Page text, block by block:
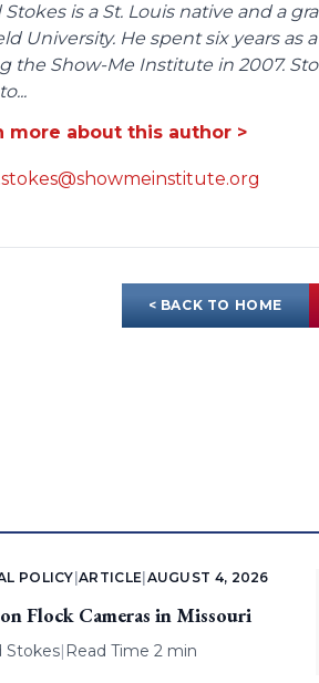
Stokes is a St. Louis native and a
University. He spent six years as
the Show-Me Institute in 2007.
more about this author >
< BACK TO HOME
POLICY |ARTICLE AUGUST 4, 2026
Flock Cameras in Missouri
Stokes| Read Time 2 min